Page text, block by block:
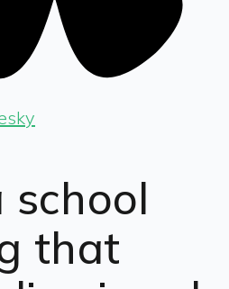
school
that